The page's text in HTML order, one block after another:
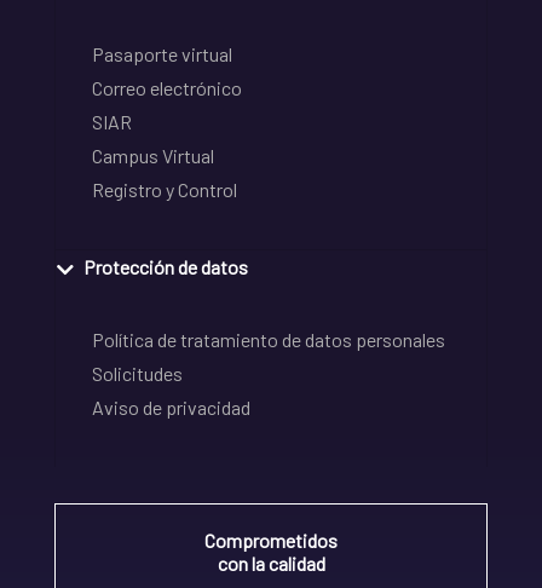
Pasaporte virtual
Correo electrónico
SIAR
Campus Virtual
Registro y Control
Protección de datos
Política de tratamiento de datos personales
Solicitudes
Aviso de privacidad
Comprometidos
con la calidad